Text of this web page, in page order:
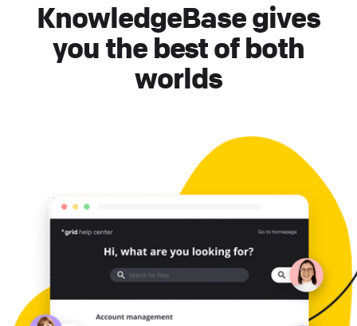
KnowledgeBase gives
you the best of both
worlds